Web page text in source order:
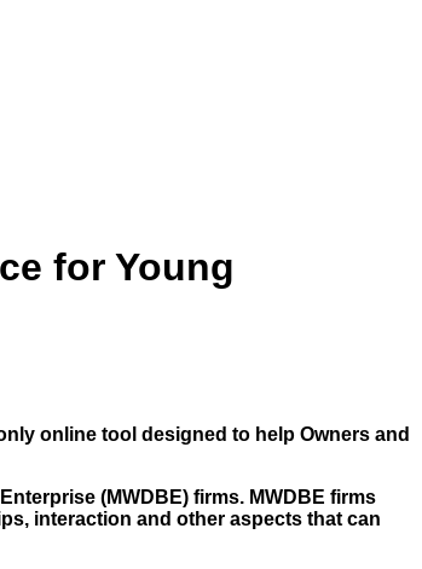
for Young
online tool designed to help Owners and
(MWDBE) firms. MWDBE firms
interaction and other aspects that can